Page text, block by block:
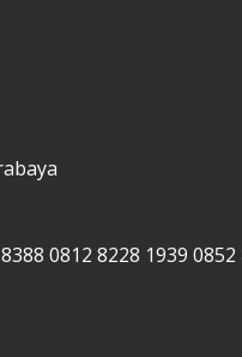
0812 8228 1939 0852